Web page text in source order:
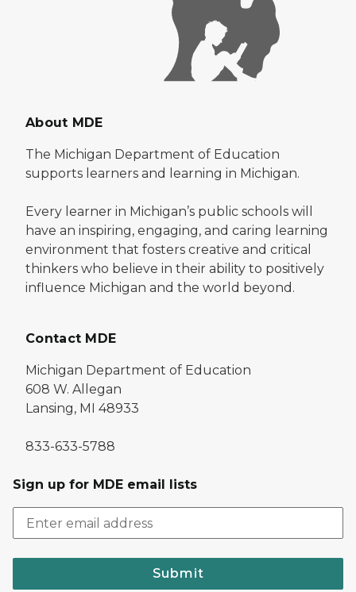
About MDE
The Michigan Department of Education
supports learners and learning in Michigan.
Every learner in Michigan’s public schools will
have an inspiring, engaging, and caring learning
environment that fosters creative and critical
thinkers who believe in their ability to positively
influence Michigan and the world beyond.
Contact MDE
Michigan Department of Education
608 W. Allegan
Lansing, MI 48933
833-633-5788
Sign up for MDE email lists
Submit